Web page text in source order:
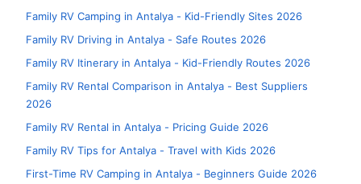
Family RV Camping in Antalya - Kid-Friendly Sites 2026
Family RV Driving in Antalya - Safe Routes 2026
Family RV Itinerary in Antalya - Kid-Friendly Routes 2026
Family RV Rental Comparison in Antalya - Best Suppliers
2026
Family RV Rental in Antalya - Pricing Guide 2026
Family RV Tips for Antalya - Travel with Kids 2026
First-Time RV Camping in Antalya - Beginners Guide 2026